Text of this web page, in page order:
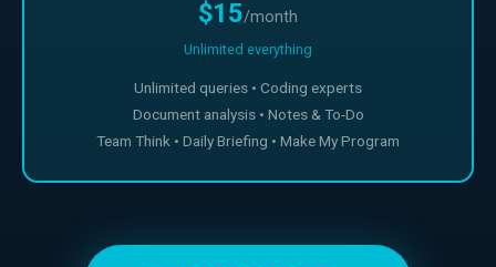
$15/month
Unlimited everything
Unlimited queries • Coding experts
Document analysis • Notes & To-Do
Team Think • Daily Briefing • Make My Program